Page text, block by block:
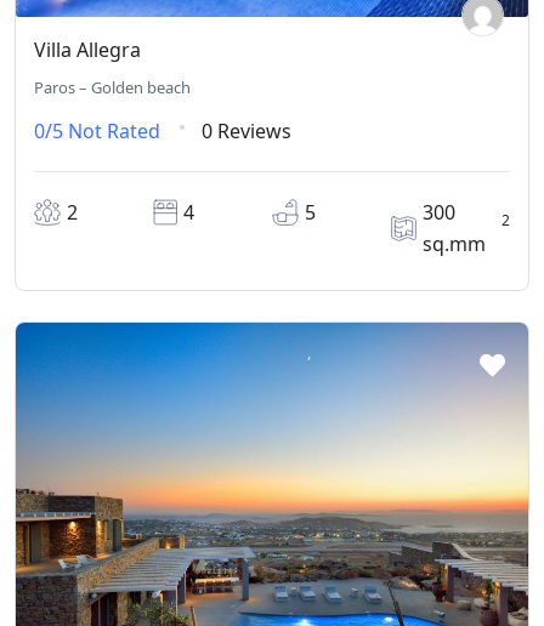
Villa Allegra
Paros – Golden beach
0/5 Not Rated 0 Reviews
2 4 5
300
sq.mm
2